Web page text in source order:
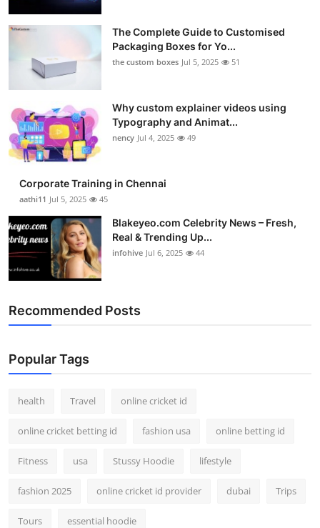
The Complete Guide to Customised
Packaging Boxes for Yo...
the custom boxes Jul 5, 2025 51
Why custom explainer videos using
Typography and Animat...
nency Jul 4, 2025 49
Corporate Training in Chennai
aathi11 Jul 5, 2025 45
Blakeyeo.com Celebrity News – Fresh,
Real & Trending Up...
infohive Jul 6, 2025 44
Recommended Posts
Popular Tags
health Travel online cricket id
online cricket betting id fashion usa online betting id
Fitness usa Stussy Hoodie lifestyle
fashion 2025 online cricket id provider dubai Trips
Tours essential hoodie